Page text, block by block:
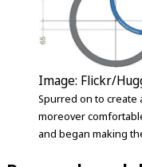
Image: Flickr/
Spurred on to create
moreover
and began making